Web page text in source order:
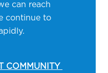
can reach
continue to
COMMUNITY